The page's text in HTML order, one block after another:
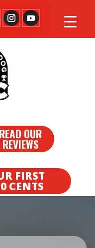
READ OUR
REVIEWS
FIRST
CENTS